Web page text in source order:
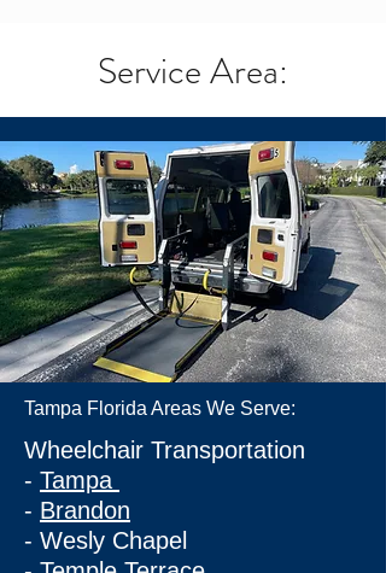
Service Area:
Tampa Florida Areas We Serve:
Wheelchair Transportation
- Tampa
- Brandon
- Wesly Chapel